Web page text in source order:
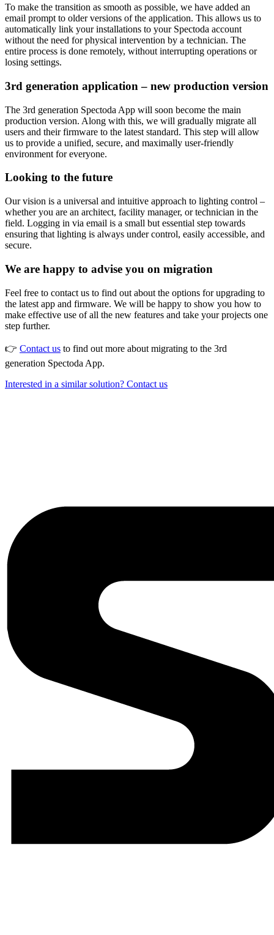
To make the transition as smooth as possible, we have added an
email prompt to older versions of the application. This allows us to
automatically link your installations to your Spectoda account
without the need for physical intervention by a technician. The
entire process is done remotely, without interrupting operations or
losing settings.
3rd generation application – new production version
The 3rd generation Spectoda App will soon become the main
production version. Along with this, we will gradually migrate all
users and their firmware to the latest standard. This step will allow
us to provide a unified, secure, and maximally user-friendly
environment for everyone.
Looking to the future
Our vision is a universal and intuitive approach to lighting control –
whether you are an architect, facility manager, or technician in the
field. Logging in via email is a small but essential step towards
ensuring that lighting is always under control, easily accessible, and
secure.
We are happy to advise you on migration
Feel free to contact us to find out about the options for upgrading to
the latest app and firmware. We will be happy to show you how to
make effective use of all the new features and take your projects one
step further.
👉 Contact us to find out more about migrating to the 3rd
generation Spectoda App.
Interested in a similar solution? Contact us